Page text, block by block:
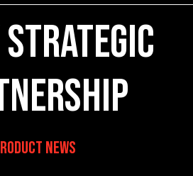
Strategic
News